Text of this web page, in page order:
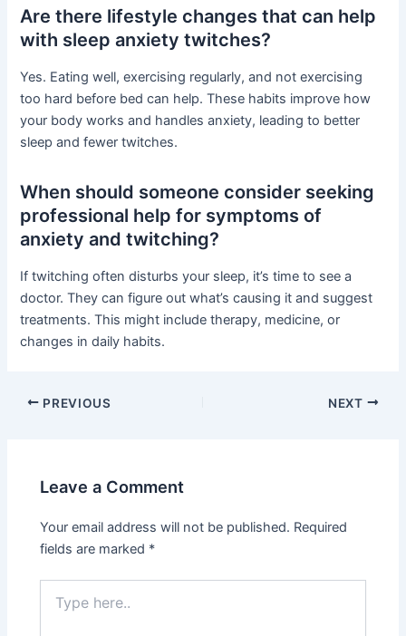
Are there lifestyle changes that can help
with sleep anxiety twitches?
Yes. Eating well, exercising regularly, and not exercising
too hard before bed can help. These habits improve how
your body works and handles anxiety, leading to better
sleep and fewer twitches.
When should someone consider seeking
professional help for symptoms of
anxiety and twitching?
If twitching often disturbs your sleep, it’s time to see a
doctor. They can figure out what’s causing it and suggest
treatments. This might include therapy, medicine, or
changes in daily habits.
PREVIOUS NEXT
Leave a Comment
Your email address will not be published. Required
fields are marked *
here..